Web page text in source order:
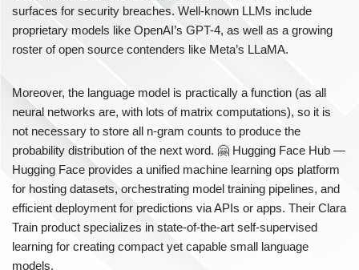
surfaces for security breaches. Well-known LLMs include
proprietary models like OpenAI’s GPT-4, as well as a growing
roster of open source contenders like Meta’s LLaMA.
Moreover, the language model is practically a function (as all
neural networks are, with lots of matrix computations), so it is
not necessary to store all n-gram counts to produce the
probability distribution of the next word. 🤗 Hugging Face Hub —
Hugging Face provides a unified machine learning ops platform
for hosting datasets, orchestrating model training pipelines, and
efficient deployment for predictions via APIs or apps. Their Clara
Train product specializes in state-of-the-art self-supervised
learning for creating compact yet capable small language
models.